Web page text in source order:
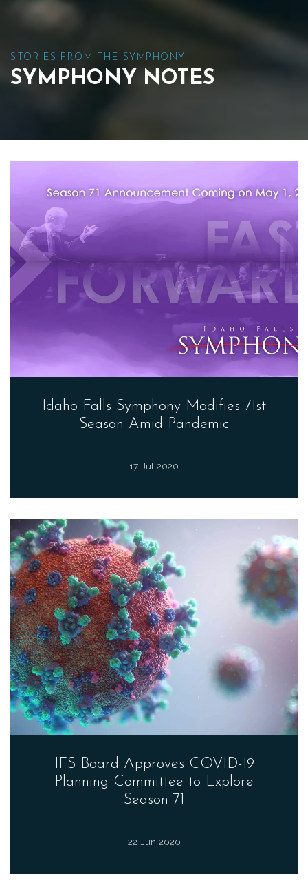
STORIES FROM THE SYMPHONY
SYMPHONY NOTES
Idaho Falls Symphony Modifies 71st
Season Amid Pandemic
17 Jul 2020
IFS Board Approves COVID-19
Planning Committee to Explore
Season 71
22 Jun 2020